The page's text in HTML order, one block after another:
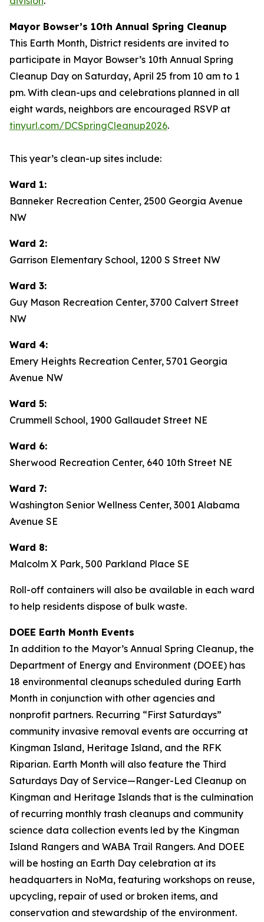
Mayor Bowser’s 10th Annual Spring Cleanup
This Earth Month, District residents are invited to
participate in Mayor Bowser’s 10th Annual Spring
Cleanup Day on Saturday, April 25 from 10 am to 1
pm. With clean-ups and celebrations planned in all
eight wards, neighbors are encouraged RSVP at
tinyurl.com/DCSpringCleanup2026.
This year’s clean-up sites include:
Ward 1:
Banneker Recreation Center, 2500 Georgia Avenue
NW
Ward 2:
Garrison Elementary School, 1200 S Street NW
Ward 3:
Guy Mason Recreation Center, 3700 Calvert Street
NW
Ward 4:
Emery Heights Recreation Center, 5701 Georgia
Avenue NW
Ward 5:
Crummell School, 1900 Gallaudet Street NE
Ward 6:
Sherwood Recreation Center, 640 10th Street NE
Ward 7:
Washington Senior Wellness Center, 3001 Alabama
Avenue SE
Ward 8:
Malcolm X Park, 500 Parkland Place SE
Roll-off containers will also be available in each ward
to help residents dispose of bulk waste.
DOEE Earth Month Events
In addition to the Mayor’s Annual Spring Cleanup, the
Department of Energy and Environment (DOEE) has
18 environmental cleanups scheduled during Earth
Month in conjunction with other agencies and
nonprofit partners. Recurring “First Saturdays”
community invasive removal events are occurring at
Kingman Island, Heritage Island, and the RFK
Riparian. Earth Month will also feature the Third
Saturdays Day of Service—Ranger-Led Cleanup on
Kingman and Heritage Islands that is the culmination
of recurring monthly trash cleanups and community
science data collection events led by the Kingman
Island Rangers and WABA Trail Rangers. And DOEE
will be hosting an Earth Day celebration at its
headquarters in NoMa, featuring workshops on reuse,
upcycling, repair of used or broken items, and
conservation and stewardship of the environment.